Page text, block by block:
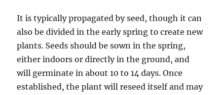
It is typically propagated by seed, though it can
also be divided in the early spring to create new
plants. Seeds should be sown in the spring,
either indoors or directly in the ground, and
will germinate in about 10 to 14 days. Once
established, the plant will reseed itself and may